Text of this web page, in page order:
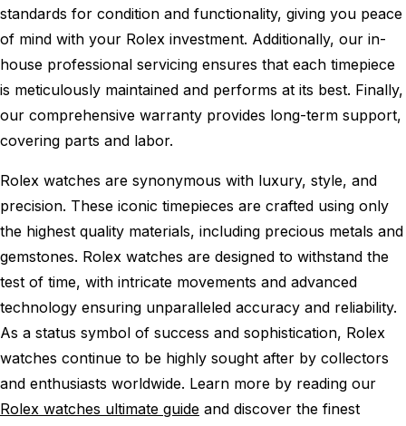
standards for condition and functionality, giving you peace
of mind with your Rolex investment. Additionally, our in-
house professional servicing ensures that each timepiece
is meticulously maintained and performs at its best. Finally,
our comprehensive warranty provides long-term support,
covering parts and labor.
Rolex watches are synonymous with luxury, style, and
precision. These iconic timepieces are crafted using only
the highest quality materials, including precious metals and
gemstones. Rolex watches are designed to withstand the
test of time, with intricate movements and advanced
technology ensuring unparalleled accuracy and reliability.
As a status symbol of success and sophistication, Rolex
watches continue to be highly sought after by collectors
and enthusiasts worldwide. Learn more by reading our
Rolex watches ultimate guide and discover the finest